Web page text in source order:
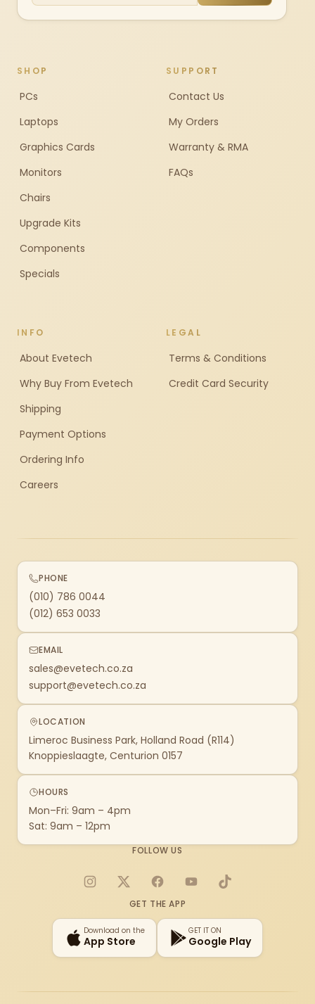
SHOP
PCs
Laptops
Graphics Cards
Monitors
Chairs
Upgrade Kits
Components
Specials
SUPPORT
Contact Us
My Orders
Warranty & RMA
FAQs
INFO
About Evetech
Why Buy From Evetech
Shipping
Payment Options
Ordering Info
Careers
LEGAL
Terms & Conditions
Credit Card Security
PHONE
(010) 786 0044
(012) 653 0033
EMAIL
sales@evetech.co.za
support@evetech.co.za
LOCATION
Limeroc Business Park, Holland Road (R114)
Knoppieslaagte, Centurion 0157
HOURS
Mon–Fri: 9am – 4pm
Sat: 9am – 12pm
FOLLOW US
Instagram
X FacebookYouTubeTikTok
GET THE APP
Download on the
App Store
GET IT ON
Google Play